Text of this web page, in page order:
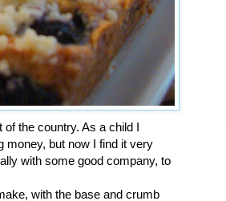
the country. As a child I
money, but now I find it very
with some good company, to
with the base and crumb